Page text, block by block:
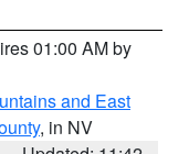
01:00 AM by
and East
, in NV